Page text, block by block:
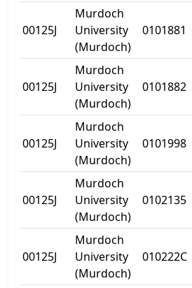
00125J
Murdoch
University
(Murdoch)
0101881
00125J
Murdoch
University
(Murdoch)
0101882
00125J
Murdoch
University
(Murdoch)
0101998
00125J
Murdoch
University
(Murdoch)
0102135
00125J
Murdoch
University
(Murdoch)
010222C